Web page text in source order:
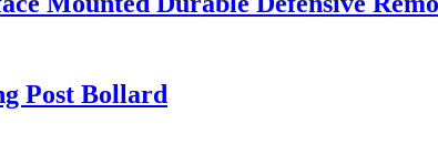
Post Bollard